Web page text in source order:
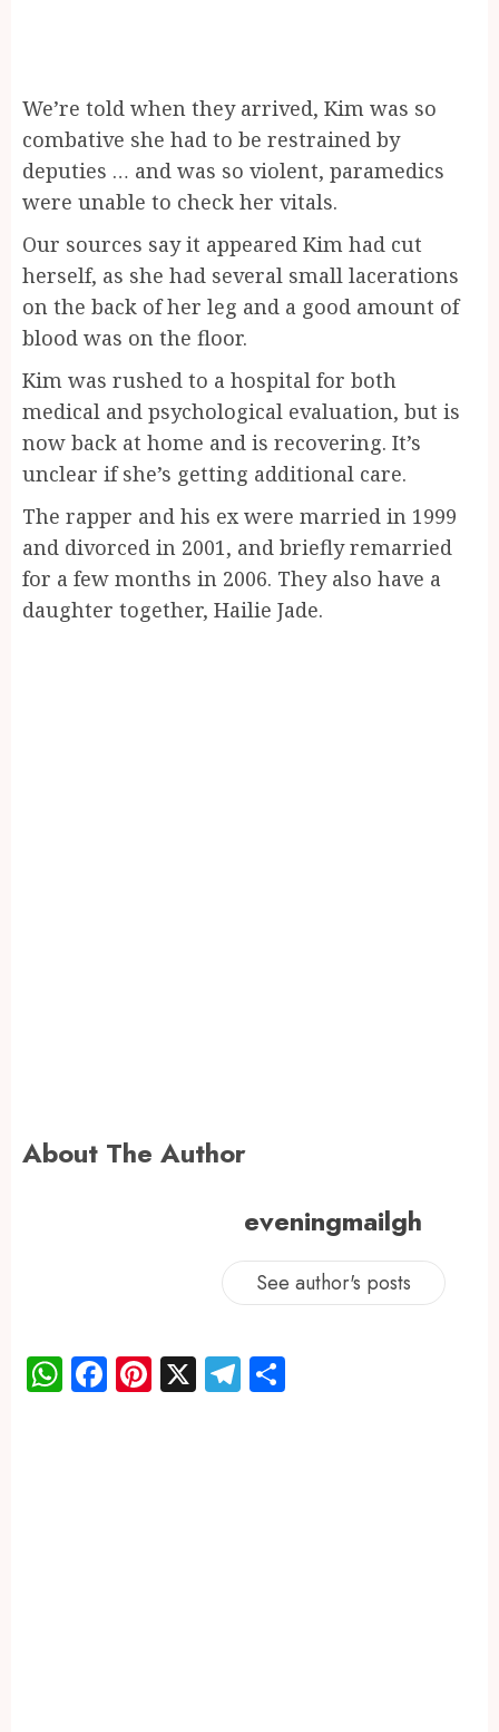
We’re told when they arrived, Kim was so
combative she had to be restrained by
deputies … and was so violent, paramedics
were unable to check her vitals.
Our sources say it appeared Kim had cut
herself, as she had several small lacerations
on the back of her leg and a good amount of
blood was on the floor.
Kim was rushed to a hospital for both
medical and psychological evaluation, but is
now back at home and is recovering. It’s
unclear if she’s getting additional care.
The rapper and his ex were married in 1999
and divorced in 2001, and briefly remarried
for a few months in 2006. They also have a
daughter together, Hailie Jade.
About The Author
eveningmailgh
See author's posts
WhatsApp
Facebook
Pinterest
X Telegram